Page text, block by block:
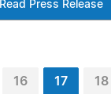
Read Press Release
16 17 18